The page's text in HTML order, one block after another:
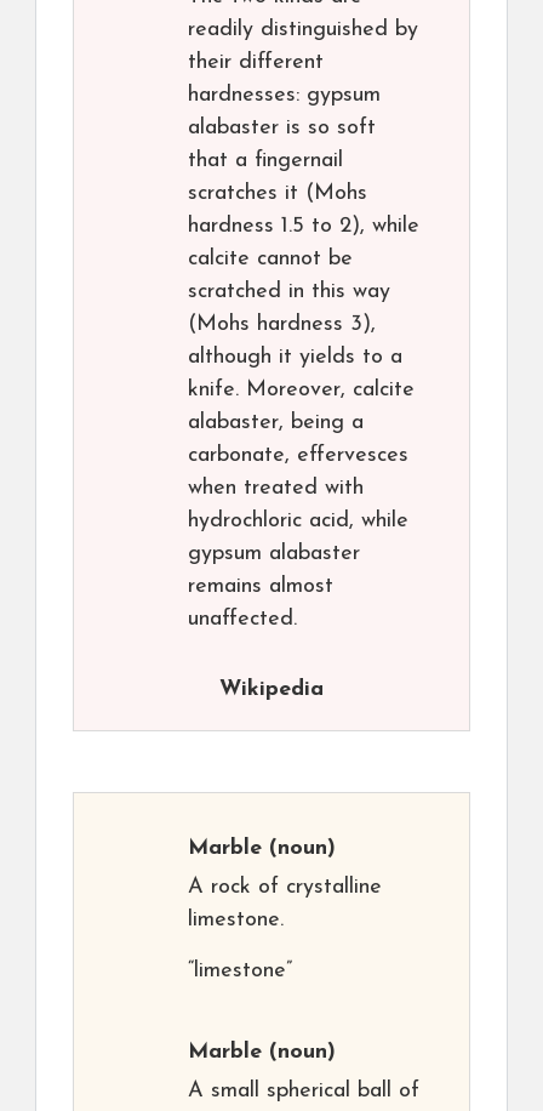
readily distinguished by
their different
hardnesses: gypsum
alabaster is so soft
that a fingernail
scratches it (Mohs
hardness 1.5 to 2), while
calcite cannot be
scratched in this way
(Mohs hardness 3),
although it yields to a
knife. Moreover, calcite
alabaster, being a
carbonate, effervesces
when treated with
hydrochloric acid, while
gypsum alabaster
remains almost
unaffected.
Wikipedia
Marble (noun)
A rock of crystalline
limestone.
“limestone”
Marble (noun)
A small spherical ball of